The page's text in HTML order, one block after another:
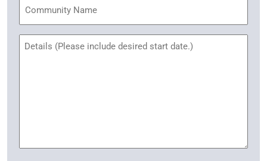
Name
Untitled